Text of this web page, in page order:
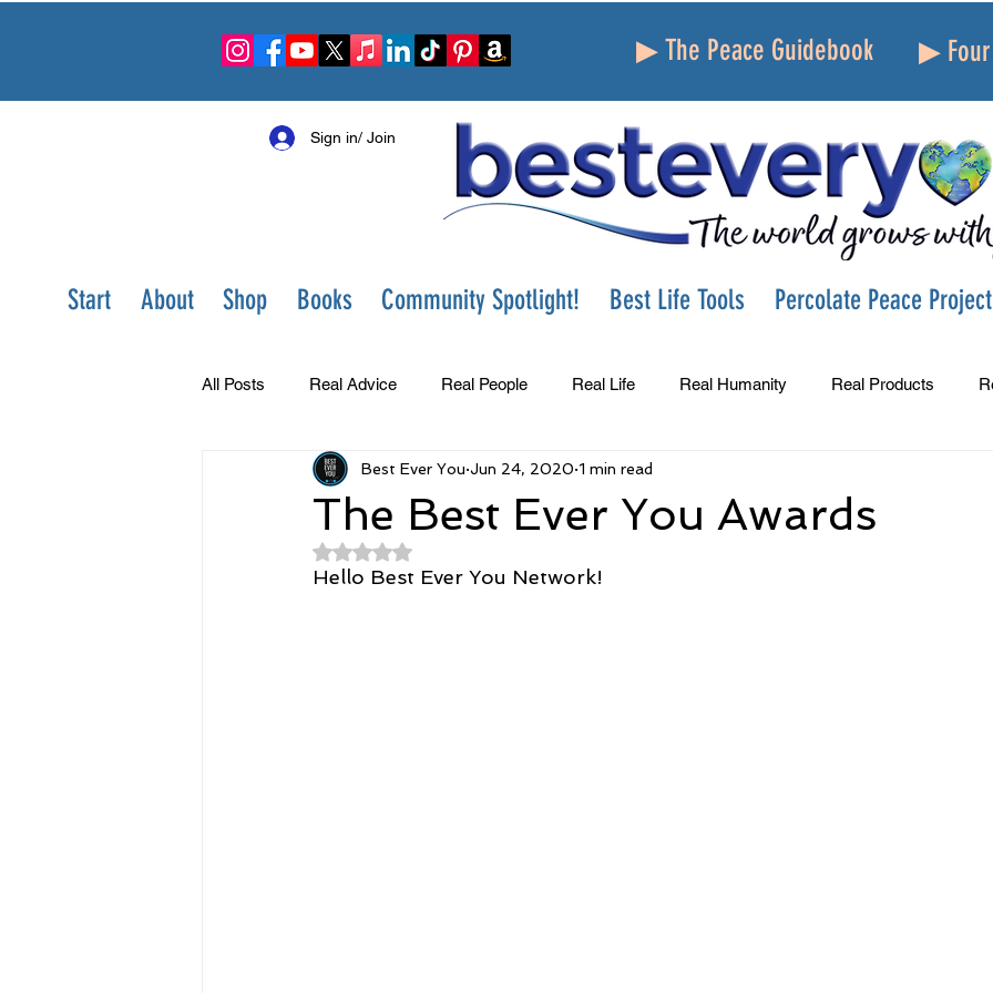
▶ The Peace Guidebook ▶ Four
Sign in/ Join
Start About Shop Books Community Spotlight! Best Life Tools Percolate Peace Project
All Posts Real Advice Real People Real Life Real Humanity Real Products
Best Ever You Show Change Success Peace
Spirituality Home and Lifestyle
The Best Ever You Awards
Best Ever You Jun 24, 2020 1 min read
Rated NaN out of 5 stars.
Hello Best Ever You Network!